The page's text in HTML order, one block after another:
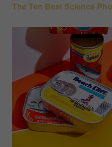
The Ten Best Science